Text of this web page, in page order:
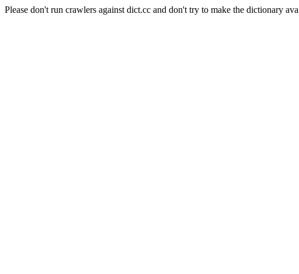
Please don't run crawlers against dict.cc and don't try to make the dictionary